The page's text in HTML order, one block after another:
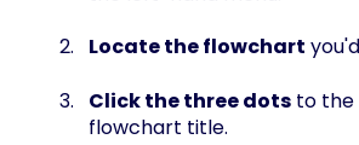
Locate the flowchart
Click the three dots to
flowchart title.